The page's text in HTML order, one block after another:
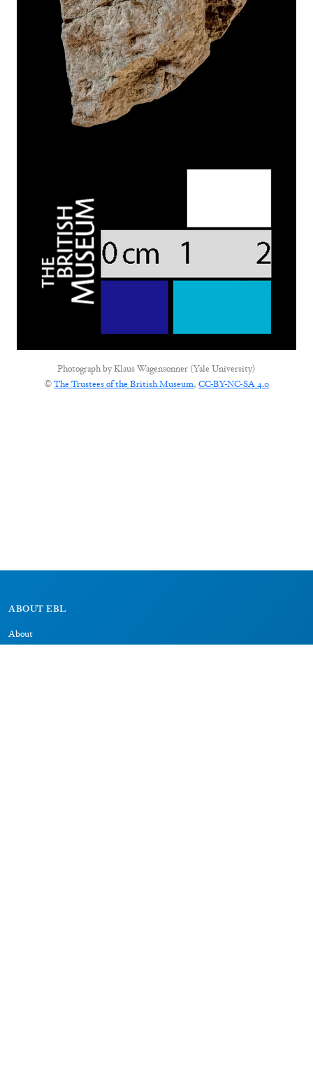
Photograph byKlaus Wagensonner (Yale University)
©The Trustees of the British Museum, CC-BY-NC-SA 4.0
ABOUT EBL
About